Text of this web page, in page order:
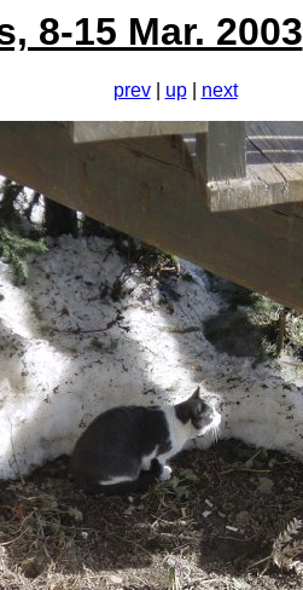
8-15 Mar. 2003
prev| up| next